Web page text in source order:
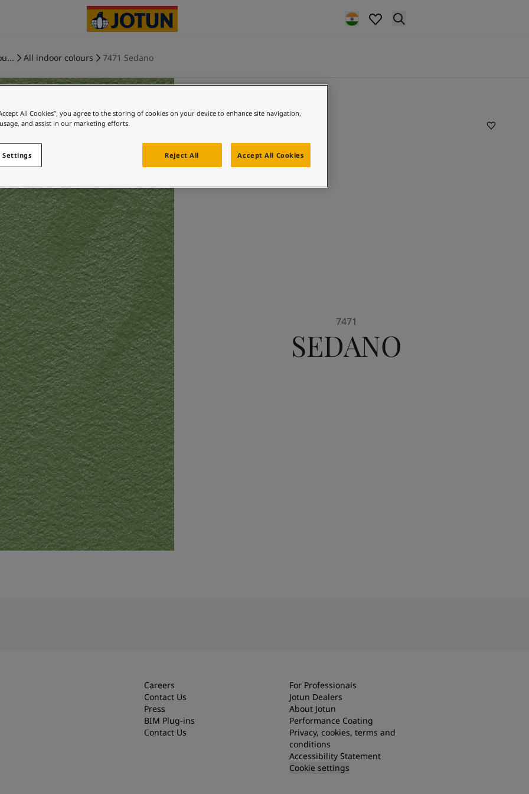
All indoor colours 7471 Sedano
SEDANO
7471
Careers
Contact Us
Press
BIM Plug-ins
Contact Us
For Professionals
Jotun Dealers
About Jotun
Performance Coating
Privacy, cookies, terms and
conditions
Accessibility Statement
Cookie settings
All Cookies”, you agree to the storing of cookies on your device to enhance site navigation,
and assist in our marketing efforts.
Reject All Accept All Cookies
Settings